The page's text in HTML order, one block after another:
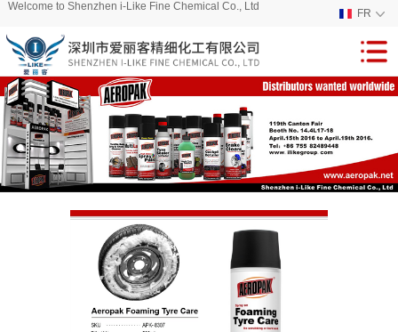
Welcome to Shenzhen i-Like Fine Chemical Co., Ltd
FR